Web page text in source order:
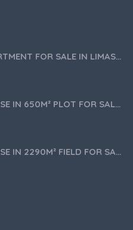
3 BEDROOM APARTMENT FOR SALE IN LIMASSOL,GERMASOGEIA TOURIST AREA
4 BEDROOM HOUSE IN 650M² PLOT FOR SALE IN PANIOTIS AREA, LIMASSOL
4 BEDROOM HOUSE IN 2290M² FIELD FOR SALE IN PANIOTIS AREA, LIMASSOL